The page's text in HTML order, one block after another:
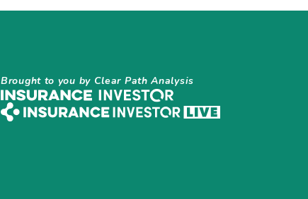
Brought to you by Clear Path Analysis